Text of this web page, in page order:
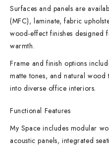
Surfaces and panels are
(MFC), laminate, fabric
wood-effect finishes designed
warmth.
Frame and finish options
matte tones, and natural wood
into diverse office interiors.
Functional Features
My Space includes modular
acoustic panels, integrated